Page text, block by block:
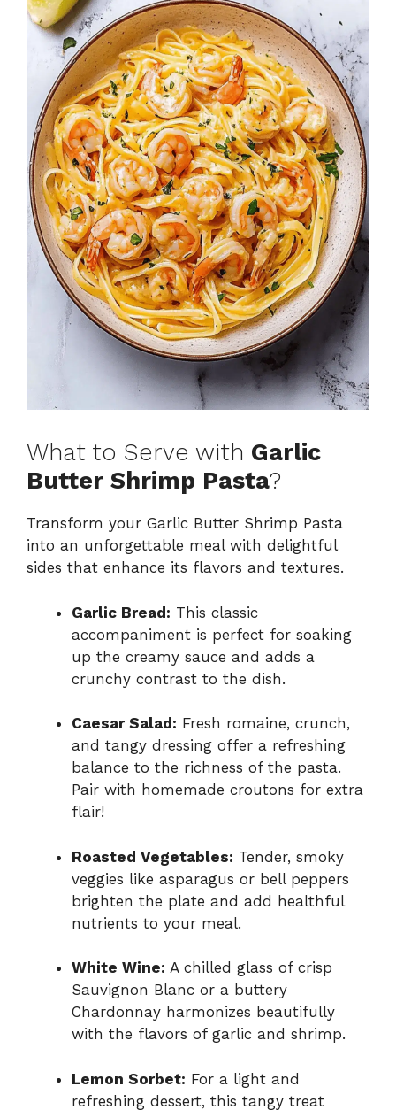
What to Serve with Garlic
Butter Shrimp Pasta?
Transform your Garlic Butter Shrimp Pasta
into an unforgettable meal with delightful
sides that enhance its flavors and textures.
Garlic Bread: This classic
accompaniment is perfect for soaking
up the creamy sauce and adds a
crunchy contrast to the dish.
Caesar Salad: Fresh romaine, crunch,
and tangy dressing offer a refreshing
balance to the richness of the pasta.
Pair with homemade croutons for extra
flair!
Roasted Vegetables: Tender, smoky
veggies like asparagus or bell peppers
brighten the plate and add healthful
nutrients to your meal.
White Wine: A chilled glass of crisp
Sauvignon Blanc or a buttery
Chardonnay harmonizes beautifully
with the flavors of garlic and shrimp.
Lemon Sorbet: For a light and
refreshing dessert, this tangy treat